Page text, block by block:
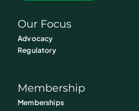
Our Focus
Advocacy
Regulatory
Membership
Memberships